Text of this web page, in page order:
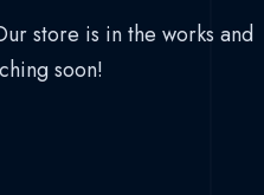
store is in the works and
soon!